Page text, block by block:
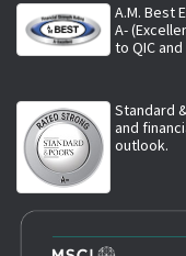
A.M. Best
A-
to QIC
Standard
and
outlook.